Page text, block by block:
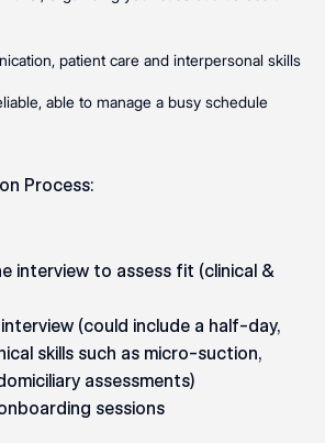
patient care and interpersonal skills
able to manage a busy schedule
Process:
interview to assess fit (clinical &
(could include a half-day,
skills such as micro-suction,
assessments)
sessions